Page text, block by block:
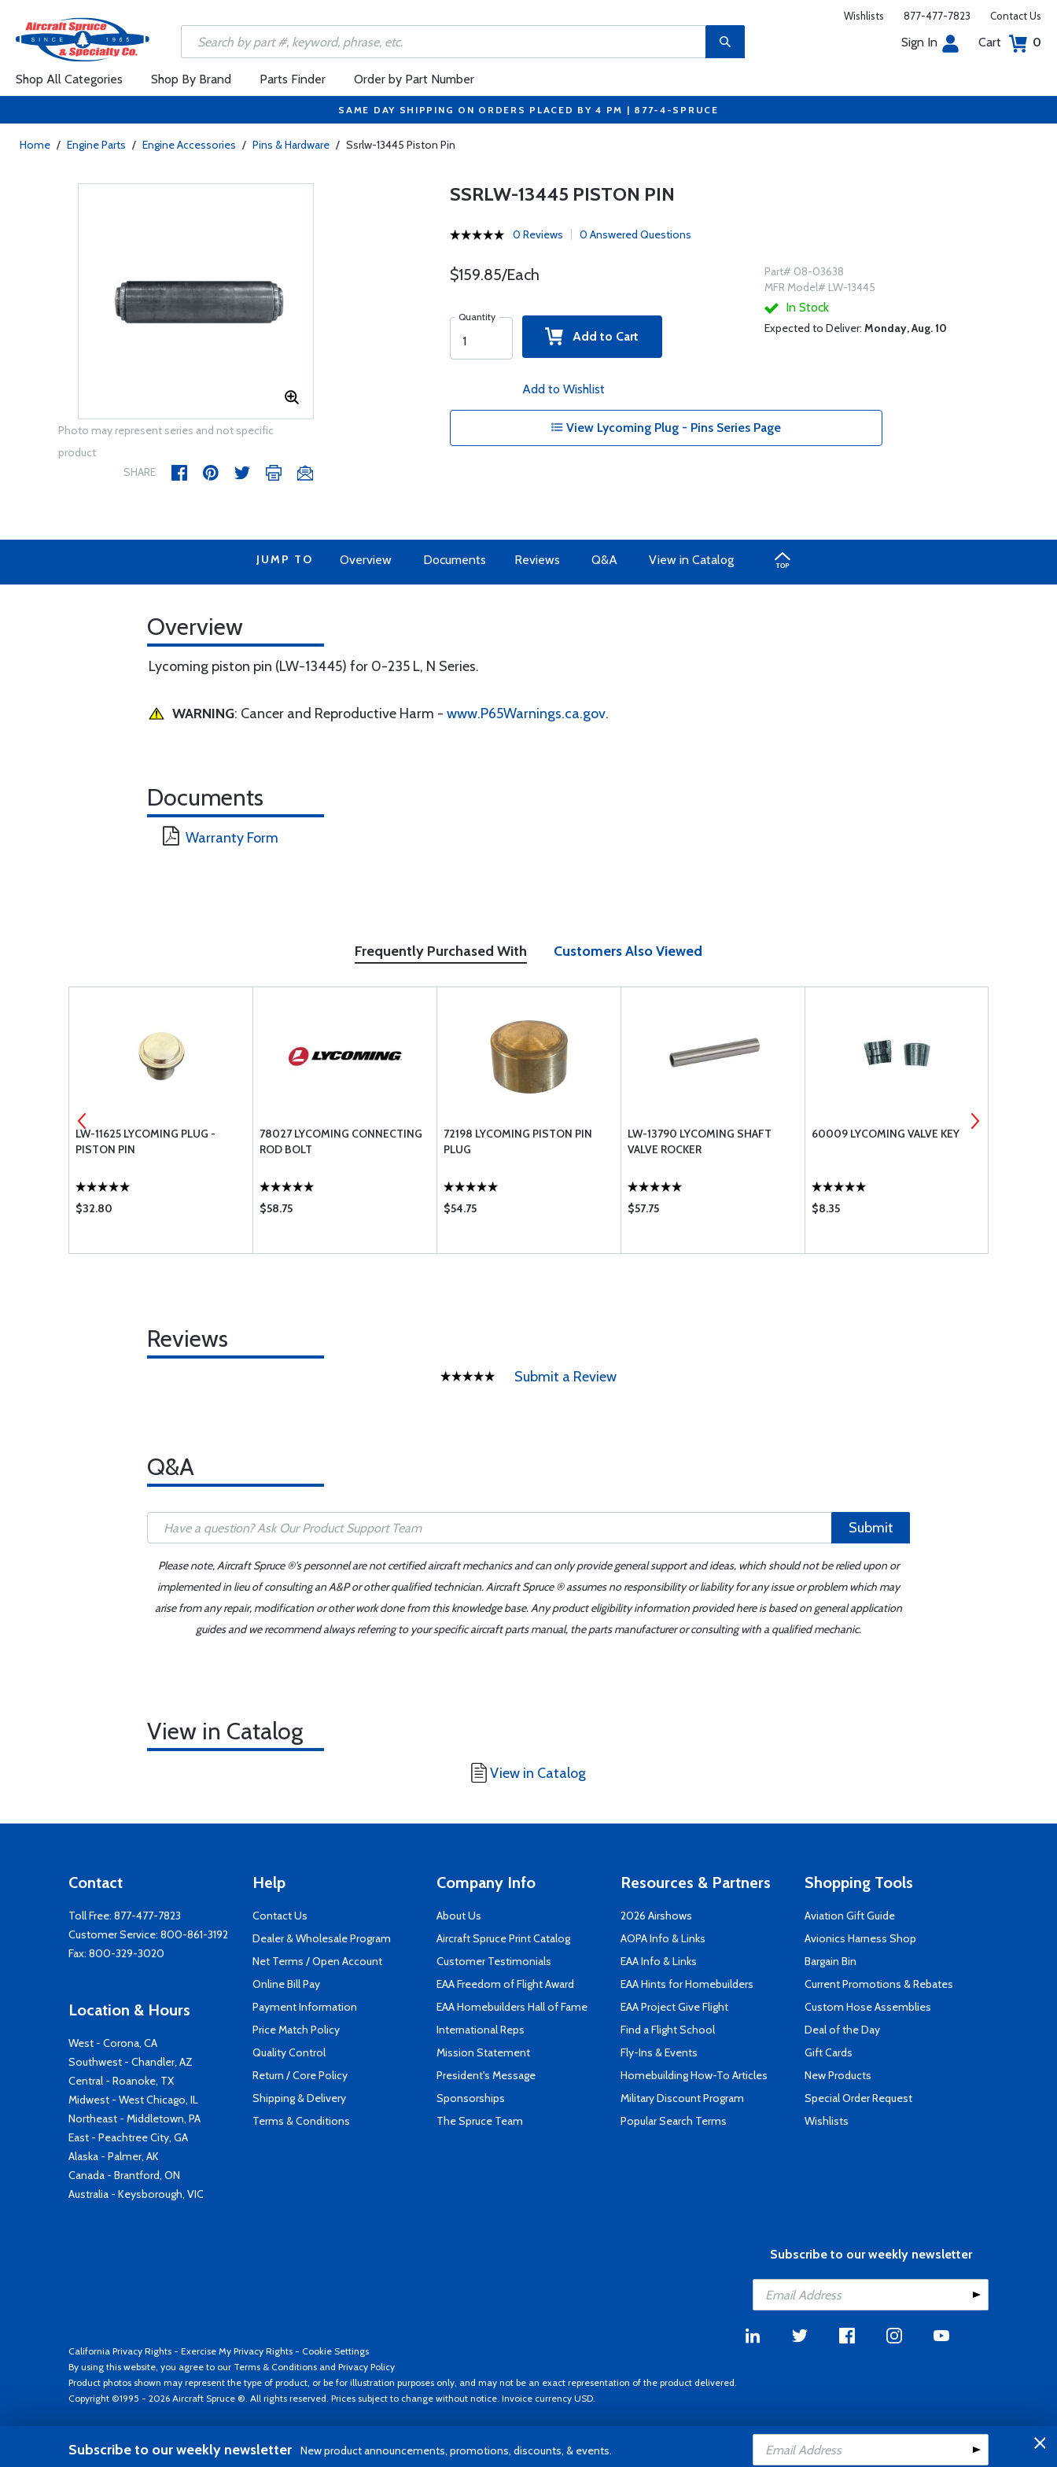
Wishlists 877-477-7823 Contact Us
Sign In Cart 0
Shop All Categories Shop By Brand Parts Finder Order by Part Number
SAME DAY SHIPPING ON ORDERS PLACED BY 4 PM | 877-4-SPRUCE
Home / Engine Parts / Engine Accessories / Pins & Hardware / Ssrlw-13445 Piston Pin
Photo may represent series and not specific
product
SHARE
SSRLW-13445 PISTON PIN
0 Reviews 0 Answered Questions
$159.85/Each
Quantity
Add to Cart
Add to Wishlist
Part# 08-03638
MFR Model# LW-13445
In Stock
Expected to Deliver: Monday, Aug. 10
View Lycoming Plug - Pins Series Page
JUMP TO Overview Documents Reviews Q&A View in Catalog
Overview
Lycoming piston pin (LW-13445) for 0-235 L, N Series.
WARNING: Cancer and Reproductive Harm - www.P65Warnings.ca.gov.
Documents
Warranty Form
Frequently Purchased With Customers Also Viewed
LW-11625 LYCOMING PLUG -
PISTON PIN
$32.80
78027 LYCOMING CONNECTING
ROD BOLT
$58.75
72198 LYCOMING PISTON PIN
PLUG
$54.75
LW-13790 LYCOMING SHAFT
VALVE ROCKER
$57.75
60009 LYCOMING VALVE KEY
$8.35
Reviews
Submit a Review
Q&A
Submit
Please note, Aircraft Spruce ®'s personnel are not certified aircraft mechanics and can only provide general support and ideas, which should not be relied upon or
implemented in lieu of consulting an A&P or other qualified technician. Aircraft Spruce ® assumes no responsibility or liability for any issue or problem which may
arise from any repair, modification or other work done from this knowledge base. Any product eligibility information provided here is based on general application
guides and we recommend always referring to your specific aircraft parts manual, the parts manufacturer or consulting with a qualified mechanic.
View in Catalog
View in Catalog
Contact
Toll Free: 877-477-7823
Customer Service: 800-861-3192
Fax: 800-329-3020
Location & Hours
West - Corona, CA
Southwest - Chandler, AZ
Central - Roanoke, TX
Midwest - West Chicago, IL
Northeast - Middletown, PA
East - Peachtree City, GA
Alaska - Palmer, AK
Canada - Brantford, ON
Australia - Keysborough, VIC
Help
Contact Us
Dealer & Wholesale Program
Net Terms / Open Account
Online Bill Pay
Payment Information
Price Match Policy
Quality Control
Return / Core Policy
Shipping & Delivery
Terms & Conditions
Company Info
About Us
Aircraft Spruce Print Catalog
Customer Testimonials
EAA Freedom of Flight Award
EAA Homebuilders Hall of Fame
International Reps
Mission Statement
President's Message
Sponsorships
The Spruce Team
Resources & Partners
2026 Airshows
AOPA Info & Links
EAA Info & Links
EAA Hints for Homebuilders
EAA Project Give Flight
Find a Flight School
Fly-Ins & Events
Homebuilding How-To Articles
Military Discount Program
Popular Search Terms
Shopping Tools
Aviation Gift Guide
Avionics Harness Shop
Bargain Bin
Current Promotions & Rebates
Custom Hose Assemblies
Deal of the Day
Gift Cards
New Products
Special Order Request
Wishlists
Subscribe to our weekly newsletter
California Privacy Rights - Exercise My Privacy Rights - Cookie Settings
By using this website, you agree to our Terms & Conditions and Privacy Policy
Product photos shown may represent the type of product, or be for illustration purposes only, and may not be an exact representation of the product delivered.
Copyright ©1995 - 2026 Aircraft Spruce ®. All rights reserved. Prices subject to change without notice. Invoice currency USD.
Subscribe to our weekly newsletter New product announcements, promotions, discounts, & events.